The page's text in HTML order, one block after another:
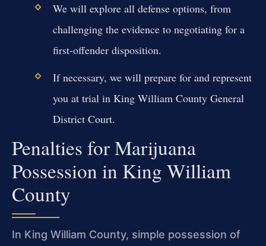
We will explore all defense options, from
challenging the evidence to negotiating for a
first-offender disposition.
If necessary, we will prepare for and represent
you at trial in King William County General
District Court.
Penalties for Marijuana
Possession in King William
County
In King William County, simple possession of